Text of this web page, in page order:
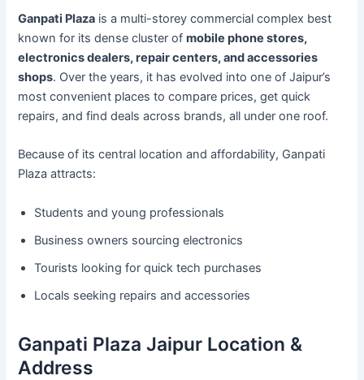
Ganpati Plaza is a multi-storey commercial complex best
known for its dense cluster ofmobile phone stores,
electronics dealers, repair centers, and accessories
shops. Over the years, it has evolved into one of Jaipur’s
most convenient places to compare prices, get quick
repairs, and find deals across brands, all under one roof.
Because of its central location and affordability, Ganpati
Plaza attracts:
Students and young professionals
Business owners sourcing electronics
Tourists looking for quick tech purchases
Locals seeking repairs and accessories
Ganpati Plaza Jaipur Location &
Address